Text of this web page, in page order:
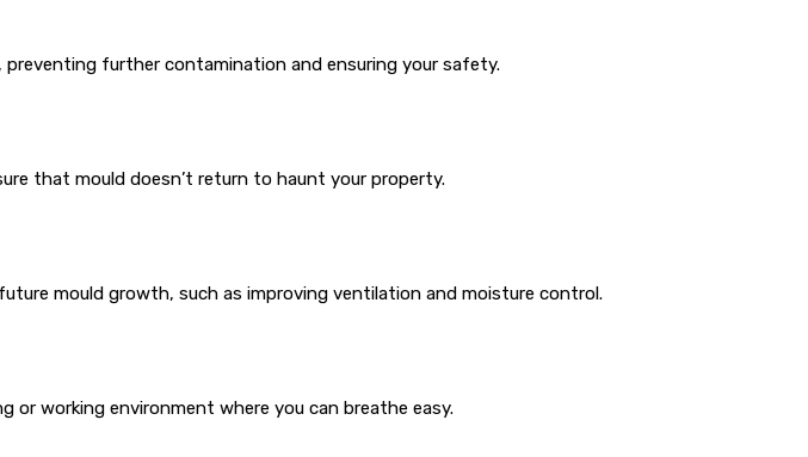
further contamination and ensuring your safety.
that mould doesn’t return to haunt your property.
mould growth, such as improving ventilation and moisture control.
or working environment where you can breathe easy.